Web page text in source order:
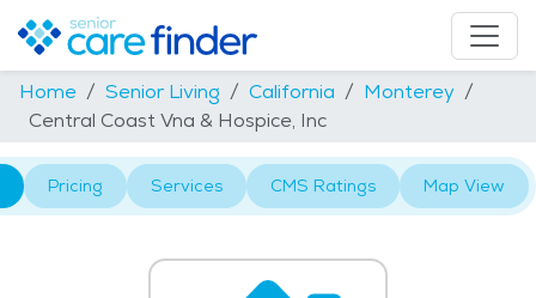
Home Senior Living California
Monterey
Central Coast Vna & Hospice, Inc
Pricing Services CMS Ratings Map View